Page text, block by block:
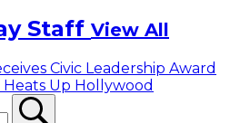
Staff View All
Civic Leadership Award
Heats Up Hollywood